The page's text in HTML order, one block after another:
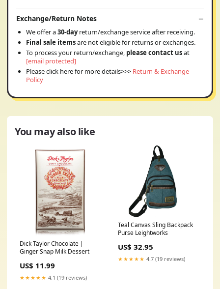
Exchange/Return Notes
We offer a30-dayreturn/exchange service after receiving.
Final sale itemsare not eligible for returns or exchanges.
To process your return/exchange, please contact usat
[email protected]
Please click here for more details>>> Return & Exchange
Policy
You may also like
Dick Taylor Chocolate |
Ginger Snap Milk Dessert
US$ 11.99
★★★★★ 4.1 (19 reviews)
Teal Canvas Sling Backpack
Purse Leightworks
US$ 32.95
★★★★★ 4.7 (19 reviews)